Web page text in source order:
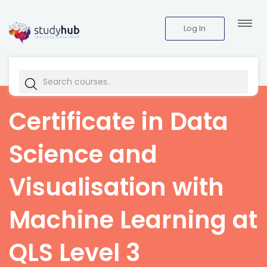
Log In
Certificate in Data
Science and
Visualisation with
Machine Learning at
QLS Level 3